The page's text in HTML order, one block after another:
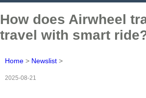
How does Airwheel
travel with smart
Home > Newslist >
2025-08-21